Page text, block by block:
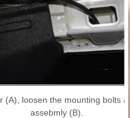
(A), loosen the mounting bolts
assebmly (B).